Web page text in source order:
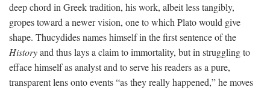
deep chord in Greek tradition, his work, albeit less tangibly,
gropes toward a newer vision, one to which Plato would give
shape. Thucydides names himself in the first sentence of the
Historyand thus lays a claim to immortality, but in struggling to
efface himself as analyst and to serve his readers as a pure,
transparent lens onto events “as they really happened,” he moves